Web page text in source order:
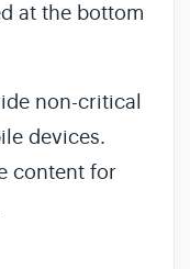
at the bottom
non-critical
devices.
content for